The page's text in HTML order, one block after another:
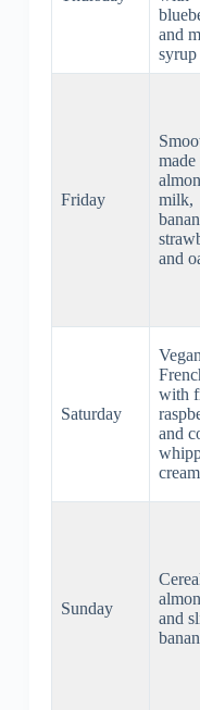
and
syrup
Friday
milk,
and
Saturday
Vegan
with
and
cream
Sunday
and